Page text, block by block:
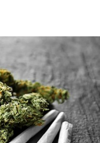
in 50 countries
Europe,
HIV through a
centers in
centers, 26 Out of
and
says.